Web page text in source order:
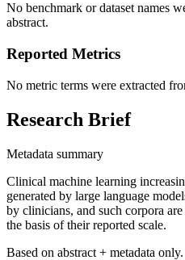
No benchmark or dataset names
abstract.
Reported Metrics
No metric terms were extracted
Research Brief
Metadata summary
Clinical machine learning
generated by large language
by clinicians, and such corpora
the basis of their reported scale.
Based on abstract + metadata